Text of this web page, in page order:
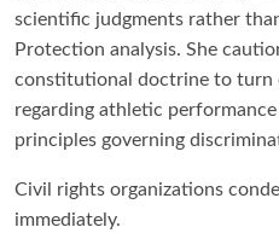
scientific judgments rather
Protection analysis. She
constitutional doctrine to turn
regarding athletic
principles governing
Civil rights organizations
immediately.